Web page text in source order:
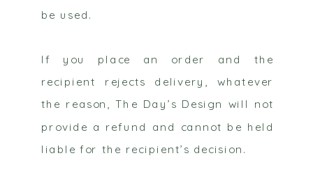
be used.
If you place an order and the
recipient rejects delivery, whatever
the reason, The Day’s Design will not
provide a refund and cannot be held
liable for the recipient’s decision.